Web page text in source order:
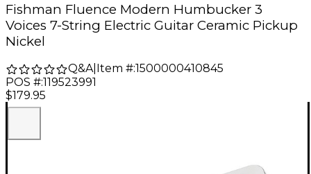
Fishman Fluence Modern Humbucker 3
Voices 7-String Electric Guitar Ceramic Pickup
Nickel
Q&A| Item #:1500000410845
POS #:119523991
$179.95